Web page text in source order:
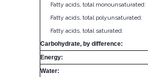
Fatty acids, total monounsaturated:
Fatty acids, total polyunsaturated:
Fatty acids, total saturated:
Carbohydrate, by difference:
Energy:
Water: